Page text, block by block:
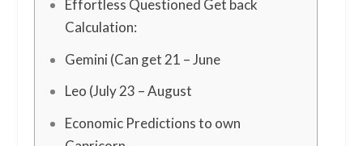
Effortless Questioned Get back
Calculation:
Gemini (Can get 21 – June
Leo (July 23 – August
Economic Predictions to own